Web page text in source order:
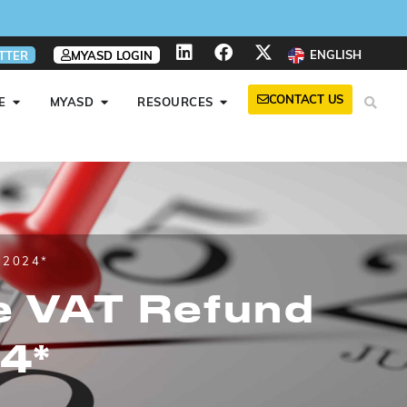
MYASD LOGIN ENGLISH
MYASD RESOURCES CONTACT US
2024*
VAT Refund